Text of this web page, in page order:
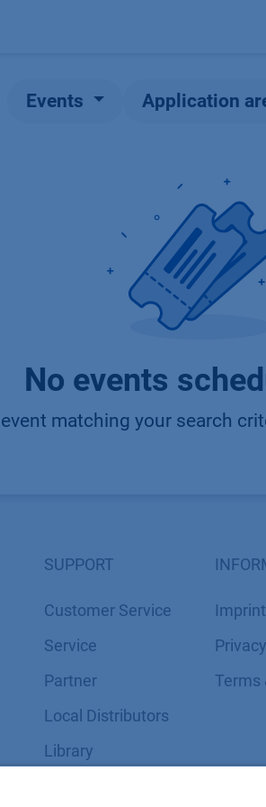
Events Application
No events
matching your search
SUPPORT
Customer Service
Service
Partner
Local Distributors
Library
Imprint
​​​​​​​​​​​​​​​​​T​e​r​m​s​